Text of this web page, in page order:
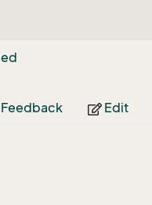
Feedback Edit